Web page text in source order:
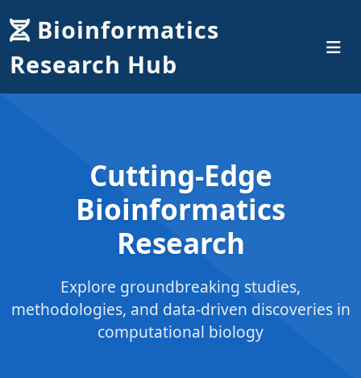
Bioinformatics
Research Hub
Cutting-Edge
Bioinformatics
Research
Explore groundbreaking studies,
methodologies, and data-driven discoveries in
computational biology